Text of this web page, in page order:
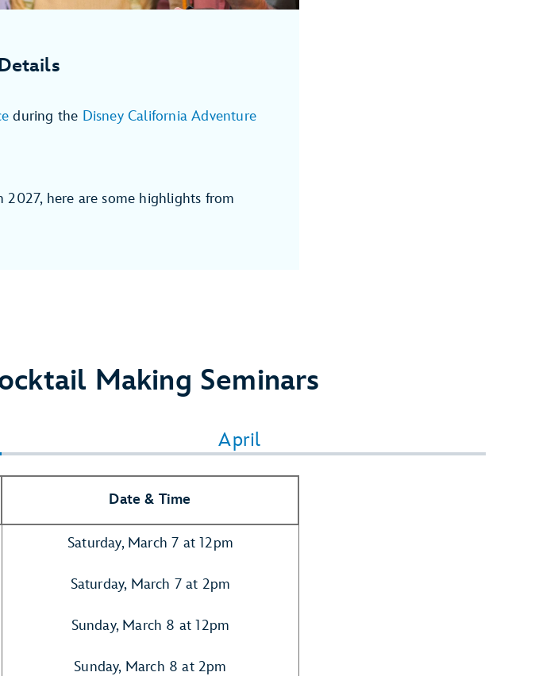
during the Disney California Adventure
here are some highlights from
Making Seminars
April
Date & Time
Saturday, March 7 at 12pm
Saturday, March 7 at 2pm
Sunday, March 8 at 12pm
Sunday, March 8 at 2pm